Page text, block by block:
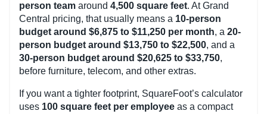
person team around 4,500 square feet. At Grand
Central pricing, that usually means a 10-person
budget around $6,875 to $11,250 per month, a 20-
person budget around $13,750 to $22,500, and a
30-person budget around $20,625 to $33,750,
before furniture, telecom, and other extras.
If you want a tighter footprint, SquareFoot’s calculator
uses 100 square feet per employee as a compact